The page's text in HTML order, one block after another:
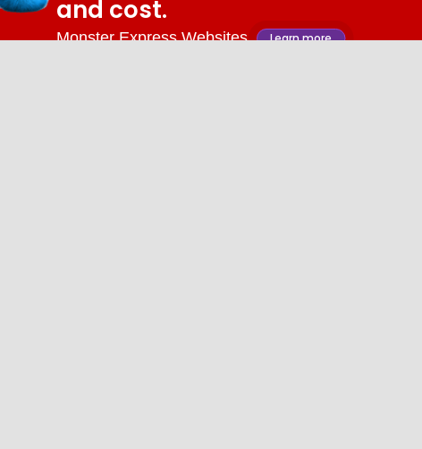
and cost.
Monster Express Websites Learn more